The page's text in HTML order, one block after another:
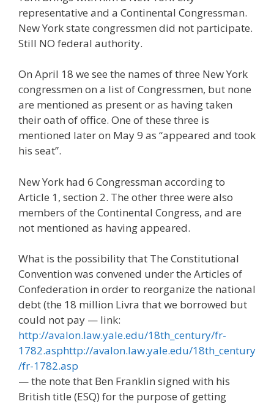
representative and a Continental Congressman.
New York state congressmen did not participate.
Still NO federal authority.
On April 18 we see the names of three New York
congressmen on a list of Congressmen, but none
are mentioned as present or as having taken
their oath of office. One of these three is
mentioned later on May 9 as “appeared and took
his seat”.
New York had 6 Congressman according to
Article 1, section 2. The other three were also
members of the Continental Congress, and are
not mentioned as having appeared.
What is the possibility that The Constitutional
Convention was convened under the Articles of
Confederation in order to reorganize the national
debt (the 18 million Livra that we borrowed but
could not pay — link:
http://avalon.law.yale.edu/18th_century/fr-
1782.asphttp://avalon.law.yale.edu/18th_century
/fr-1782.asp
— the note that Ben Franklin signed with his
British title (ESQ) for the purpose of getting